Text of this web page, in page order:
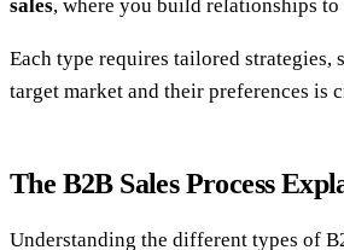
sales, where you build relationships
Each type requires tailored strategies,
target market and their preferences is
The B2B Sales Process
Understanding the different types of